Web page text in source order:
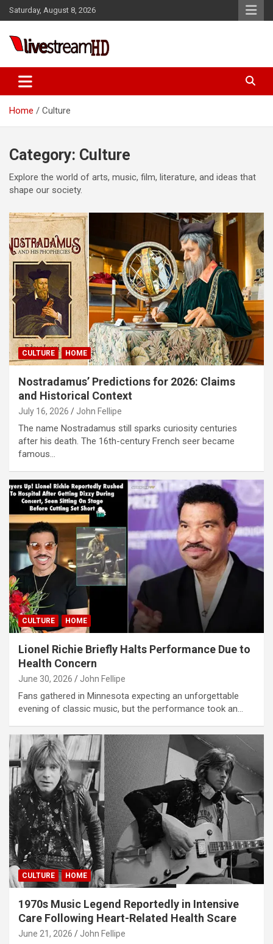
Skip
to
Saturday, August 8, 2026
Live Stream HD
Home Culture
Category: Culture
Explore the world of arts, music, film, literature, and ideas that
shape our society.
CULTURE HOME
Nostradamus’ Predictions for 2026: Claims
and Historical Context
July 16, 2026 John Fellipe
The name Nostradamus still sparks curiosity centuries
after his death. The 16th-century French seer became
famous…
CULTURE HOME
Lionel Richie Briefly Halts Performance Due to
Health Concern
June 30, 2026 John Fellipe
Fans gathered in Minnesota expecting an unforgettable
evening of classic music, but the performance took an…
CULTURE HOME
1970s Music Legend Reportedly in Intensive
Care Following Heart-Related Health Scare
June 21, 2026 John Fellipe